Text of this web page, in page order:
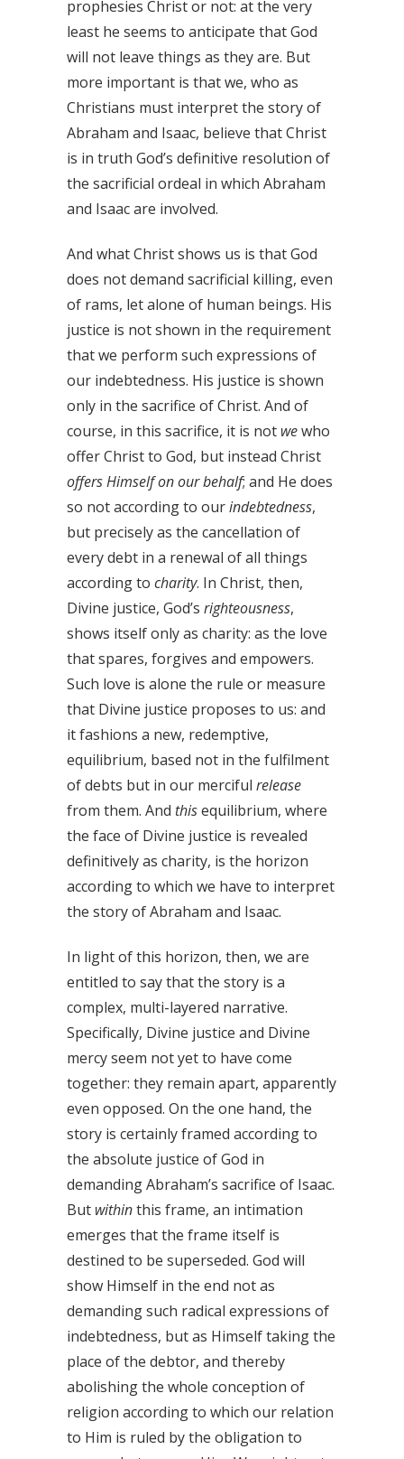
prophesies Christ or not: at the very
least he seems to anticipate that God
will not leave things as they are. But
more important is that we, who as
Christians must interpret the story of
Abraham and Isaac, believe that Christ
is in truth God’s definitive resolution of
the sacrificial ordeal in which Abraham
and Isaac are involved.
And what Christ shows us is that God
does not demand sacrificial killing, even
of rams, let alone of human beings. His
justice is not shown in the requirement
that we perform such expressions of
our indebtedness. His justice is shown
only in the sacrifice of Christ. And of
course, in this sacrifice, it is not wewho
offer Christ to God, but instead Christ
offers Himself on our behalf; and He does
so not according to ourindebtedness,
but precisely as the cancellation of
every debt in a renewal of all things
according to charity. In Christ, then,
Divine justice, God’s righteousness,
shows itself only as charity: as the love
that spares, forgives and empowers.
Such love is alone the rule or measure
that Divine justice proposes to us: and
it fashions a new, redemptive,
equilibrium, based not in the fulfilment
of debts but in our merciful release
from them. And thisequilibrium, where
the face of Divine justice is revealed
definitively as charity, is the horizon
according to which we have to interpret
the story of Abraham and Isaac.
In light of this horizon, then, we are
entitled to say that the story is a
complex, multi-layered narrative.
Specifically, Divine justice and Divine
mercy seem not yet to have come
together: they remain apart, apparently
even opposed. On the one hand, the
story is certainly framed according to
the absolute justice of God in
demanding Abraham’s sacrifice of Isaac.
But withinthis frame, an intimation
emerges that the frame itself is
destined to be superseded. God will
show Himself in the end not as
demanding such radical expressions of
indebtedness, but as Himself taking the
place of the debtor, and thereby
abolishing the whole conception of
religion according to which our relation
to Him is ruled by the obligation to